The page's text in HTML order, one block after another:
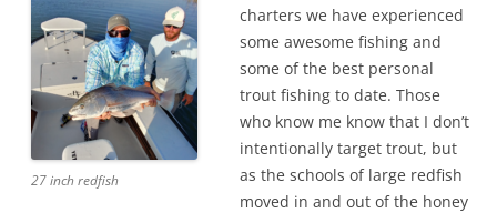
27 inch redfish
charters we have experienced
some awesome fishing and
some of the best personal
trout fishing to date. Those
who know me know that I don’t
intentionally target trout, but
as the schools of large redfish
moved in and out of the honey